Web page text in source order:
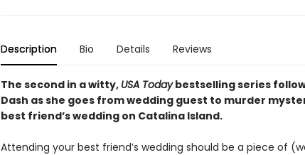
Description Bio Details Reviews
The second in a witty, USA Todaybestselling series
Dash as she goes from wedding guest to murder
best friend’s wedding on Catalina Island.
Attending your best friend’s wedding should be a piece of